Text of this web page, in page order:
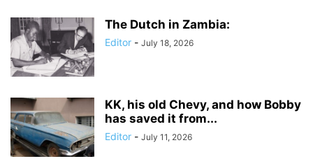
The Dutch in Zambia:
Editor - July 18, 2026
KK, his old Chevy, and how Bobby
has saved it from...
Editor - July 11, 2026